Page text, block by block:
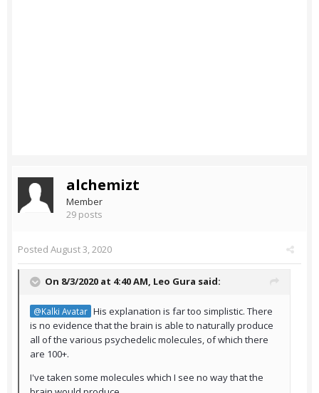
alchemizt
Member
29 posts
Posted August 3, 2020
On 8/3/2020 at 4:40 AM, Leo Gura said:
@Kalki Avatar His explanation is far too simplistic. There
is no evidence that the brain is able to naturally produce
all of the various psychedelic molecules, of which there
are 100+.
I've taken some molecules which I see no way that the